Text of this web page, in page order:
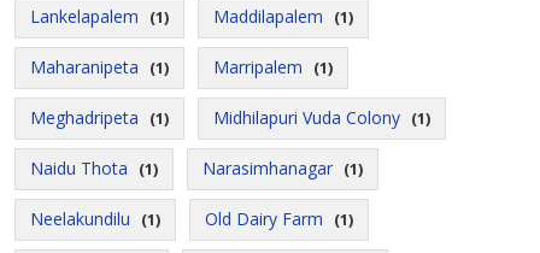
Lankelapalem (1) Maddilapalem (1)
Maharanipeta (1) Marripalem (1)
Meghadripeta (1) Midhilapuri Vuda Colony (1)
Naidu Thota (1) Narasimhanagar (1)
Neelakundilu (1) Old Dairy Farm (1)